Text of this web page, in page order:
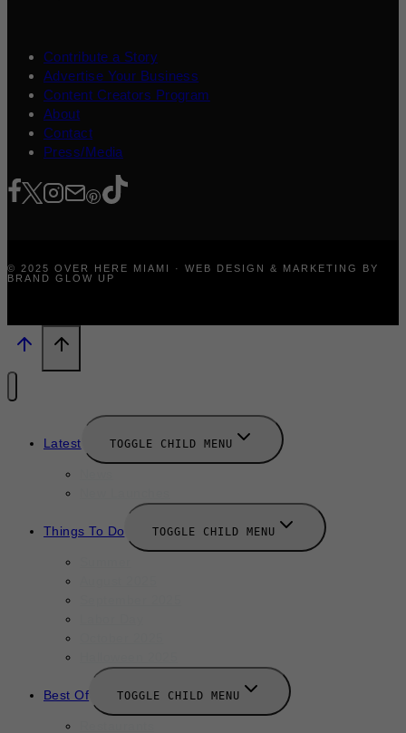
Contribute a Story
Advertise Your Business
Content Creators Program
About
Contact
Press/Media
© 2025 OVER HERE MIAMI · WEB DESIGN & MARKETING BY
BRAND GLOW UP
Latest TOGGLE CHILD MENU
Things To Do TOGGLE CHILD MENU
Best Of TOGGLE CHILD MENU